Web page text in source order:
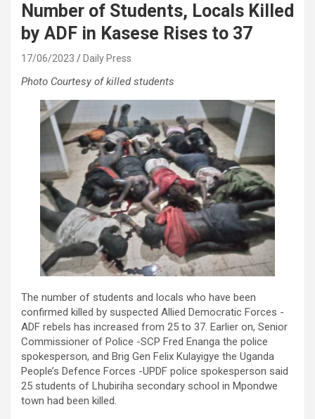
Number of Students, Locals Killed
by ADF in Kasese Rises to 37
17/06/2023 Daily Press
Photo Courtesy of killed students
The number of students and locals who have been
confirmed killed by suspected Allied Democratic Forces -
ADF rebels has increased from 25 to 37. Earlier on, Senior
Commissioner of Police -SCP Fred Enanga the police
spokesperson, and Brig Gen Felix Kulayigye the Uganda
People’s Defence Forces -UPDF police spokesperson said
25 students of Lhubiriha secondary school in Mpondwe
town had been killed.